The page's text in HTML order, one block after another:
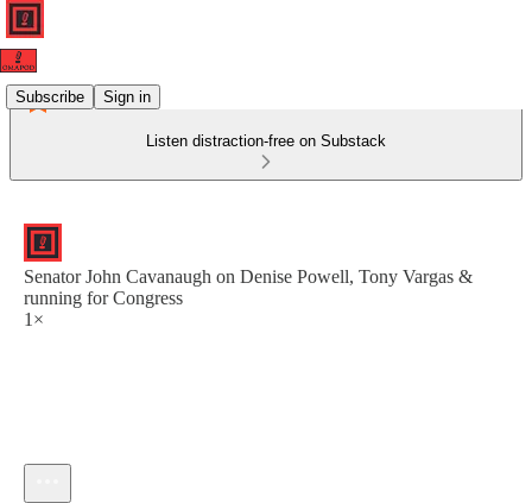
Subscribe Sign in
Listen distraction-free on Substack
Senator John Cavanaugh on Denise Powell, Tony Vargas &
running for Congress
1×